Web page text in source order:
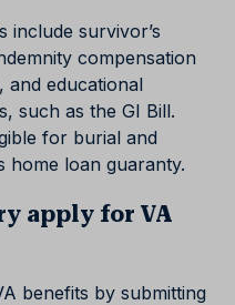
include survivor’s
compensation
and educational
such as the GI Bill.
for burial and
home loan guaranty.
apply for VA
benefits by submitting